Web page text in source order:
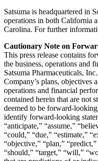
Satsuma is headquartered in
operations in both California
Carolina. For further
Cautionary Note on
This press release contains
the business, operations and
Satsuma Pharmaceuticals,
Company’s plans, objectives
operations and financial
contained herein that are not
deemed to be forward-
identify forward-looking
“anticipate,” “assume,”
“could,” “due,” “estimate,”
“objective,” “plan,”
“should,” “target,” “will,”